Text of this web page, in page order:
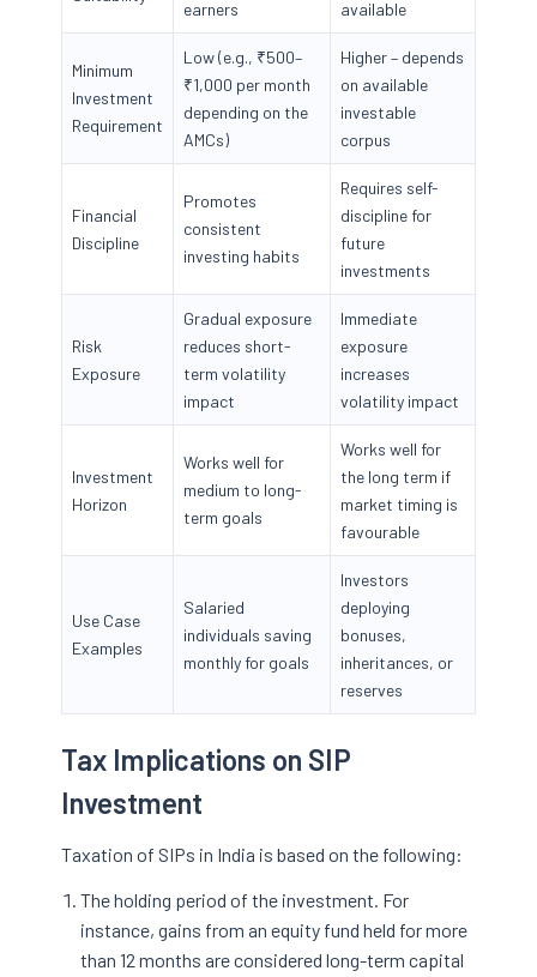
earners available
Minimum
Investment
Requirement
Low (e.g., ₹500–
₹1,000 per month
depending on the
AMCs)
Higher – depends
on available
investable
corpus
Financial
Discipline
Promotes
consistent
investing habits
Requires self-
discipline for
future
investments
Risk
Exposure
Gradual exposure
reduces short-
term volatility
impact
Immediate
exposure
increases
volatility impact
Investment
Horizon
Works well for
medium to long-
term goals
Works well for
the long term if
market timing is
favourable
Use Case
Examples
Salaried
individuals saving
monthly for goals
Investors
deploying
bonuses,
inheritances, or
reserves
Tax Implications on SIP
Investment
Taxation of SIPs in India is based on the following:
The holding period of the investment. For
instance, gains from an equity fund held for more
than 12 months are considered long-term capital